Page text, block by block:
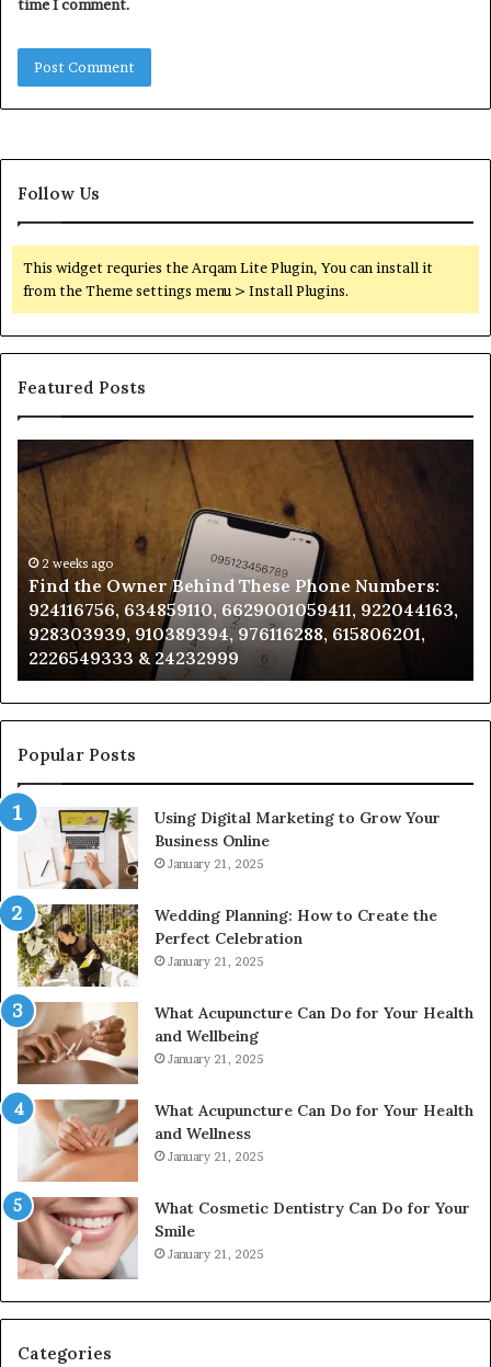
time I comment.
Follow Us
This widget requries the Arqam Lite Plugin, You can install it
from the Theme settings menu > Install Plugins.
Featured Posts
the
Owner
Behind
These
Phone
Numbers:
924116756,
634859110,
6629001059411,
922044163,
928303939,
910389394,
976116288,
615806201,
2226549333
&
24232999
2 weeks ago
Find the Owner Behind These Phone Numbers:
924116756, 634859110, 6629001059411, 922044163,
928303939, 910389394, 976116288, 615806201,
2226549333 & 24232999
Popular Posts
Using Digital Marketing to Grow Your
Business Online
January 21, 2025
Wedding Planning: How to Create the
Perfect Celebration
January 21, 2025
What Acupuncture Can Do for Your Health
and Wellbeing
January 21, 2025
What Acupuncture Can Do for Your Health
and Wellness
January 21, 2025
What Cosmetic Dentistry Can Do for Your
Smile
January 21, 2025
Categories